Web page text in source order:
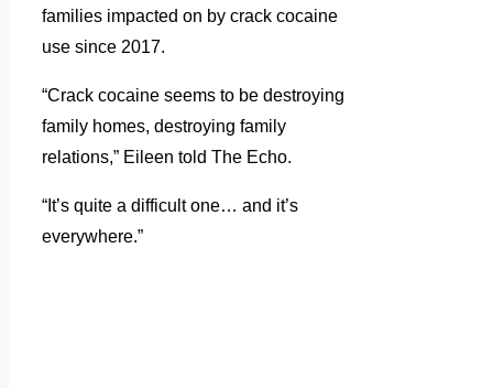
families impacted on by crack cocaine
use since 2017.
“Crack cocaine seems to be destroying
family homes, destroying family
relations,” Eileen told The Echo.
“It’s quite a difficult one… and it’s
everywhere.”